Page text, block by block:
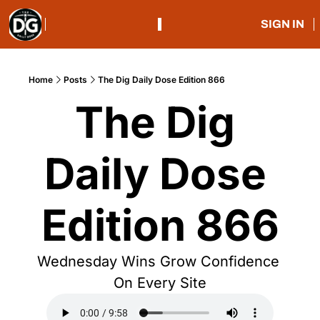
SIGN IN
Home Posts The Dig Daily Dose Edition 866
The Dig
Daily Dose
Edition 866
Wednesday Wins Grow Confidence
On Every Site